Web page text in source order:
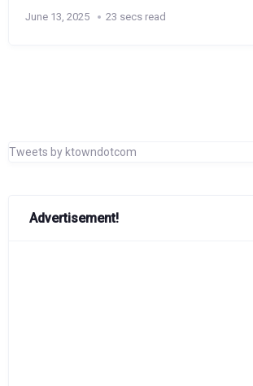
June 13, 2025 23 secs read
Tweets by ktowndotcom
Advertisement!